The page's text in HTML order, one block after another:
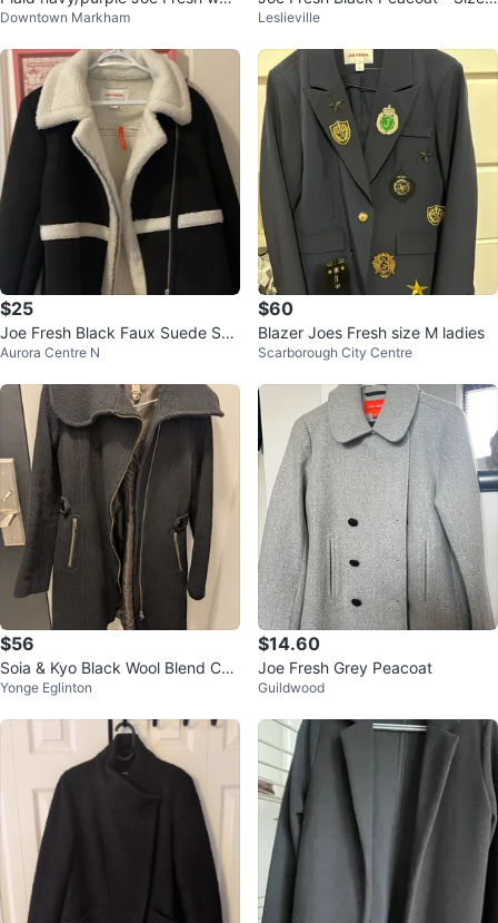
coat
Downtown Markham
XS
Leslieville
$25
Joe Fresh Black Faux Suede She
rpa Jacket
Aurora Centre N
$60
Blazer Joes Fresh size M ladies
Scarborough City Centre
$56
Soia & Kyo Black Wool Blend Coa
t
Yonge Eglinton
$14.60
Joe Fresh Grey Peacoat
Guildwood